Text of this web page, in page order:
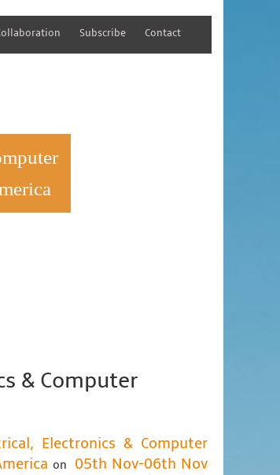
Subscribe Contact
& Computer
Electronics & Computer
on 05th Nov-06th Nov